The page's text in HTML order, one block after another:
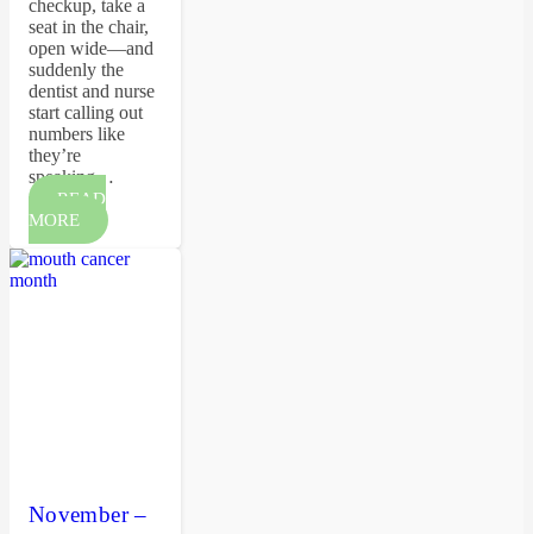
checkup, take a
seat in the chair,
open wide—and
suddenly the
dentist and nurse
start calling out
numbers like
they’re
speaking…
READ
MORE
November –